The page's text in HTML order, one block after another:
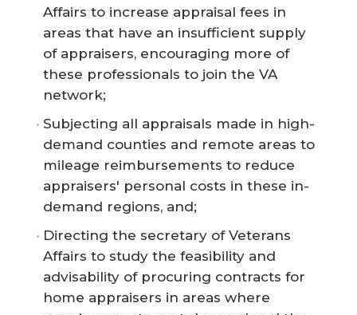
Affairs to increase appraisal fees in
areas that have an insufficient supply
of appraisers, encouraging more of
these professionals to join the VA
network;
Subjecting all appraisals made in high-
demand counties and remote areas to
mileage reimbursements to reduce
appraisers' personal costs in these in-
demand regions, and;
Directing the secretary of Veterans
Affairs to study the feasibility and
advisability of procuring contracts for
home appraisers in areas where